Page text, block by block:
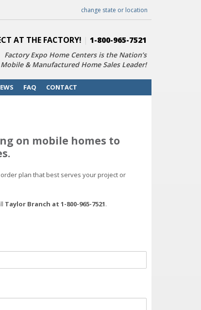
change state or location
AT THE FACTORY! 1-800-965-7521
Factory Expo Home Centers is the Nation’s
Mobile & Manufactured Home Sales Leader!
FAQ CONTACT
on mobile homes to
plan that best serves your project or
Taylor Branch at 1-800-965-7521.